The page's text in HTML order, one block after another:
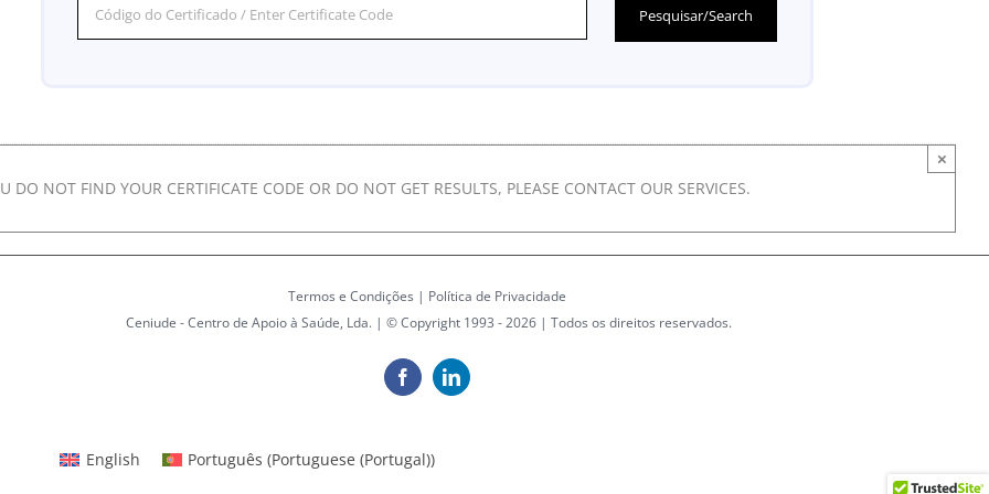
DO NOT FIND YOUR CERTIFICATE CODE OR DO NOT GET RESULTS, PLEASE CONTACT OUR SERVICES.
×
Termos e Condições | Política de Privacidade
Ceniude - Centro de Apoio à Saúde, Lda. | © Copyright 1993 -2026 | Todos os direitos reservados.
FacebookLinkedIn
English Português (Portuguese (Portugal))